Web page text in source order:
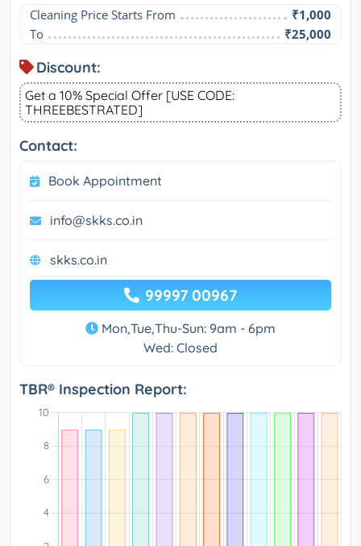
Cleaning Price Starts From
₹1,000
To
₹25,000
Discount:
Get a 10% Special Offer [USE CODE:
THREEBESTRATED]
Contact:
Book Appointment
info@skks.co.in
skks.co.in
99997 00967
Mon,Tue,Thu-Sun: 9am - 6pm
Wed: Closed
TBR® Inspection Report: